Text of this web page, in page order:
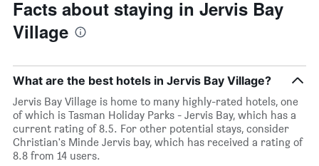
Facts about staying in Jervis Bay
Village
What are the best hotels in Jervis Bay Village?
Jervis Bay Village is home to many highly-rated hotels, one
of which is Tasman Holiday Parks - Jervis Bay, which has a
current rating of 8.5. For other potential stays, consider
Christian's Minde Jervis bay, which has received a rating of
8.8 from 14 users.